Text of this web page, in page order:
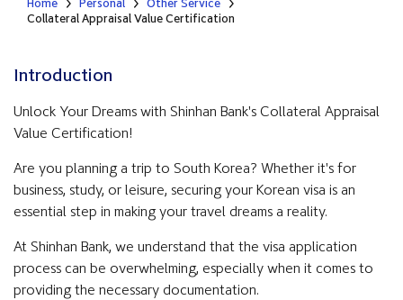
Collateral Appraisal Value Certification
Introduction
Unlock Your Dreams with Shinhan Bank's Collateral Appraisal
Value Certification!
Are you planning a trip to South Korea? Whether it's for
business, study, or leisure, securing your Korean visa is an
essential step in making your travel dreams a reality.
At Shinhan Bank, we understand that the visa application
process can be overwhelming, especially when it comes to
providing the necessary documentation.